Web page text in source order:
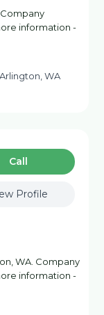
information -
WA
Сall
Profile
WA. Company
information -